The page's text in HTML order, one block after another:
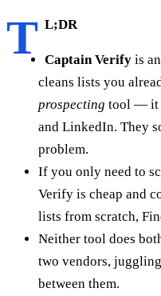
T L;DR
Captain Verify is
cleans lists you
prospecting tool — it
and LinkedIn. They
problem.
If you only need to
Verify is cheap and
lists from scratch,
Neither tool does
two vendors,
between them.